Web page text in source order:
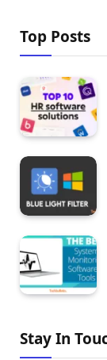
Top Posts
Stay In